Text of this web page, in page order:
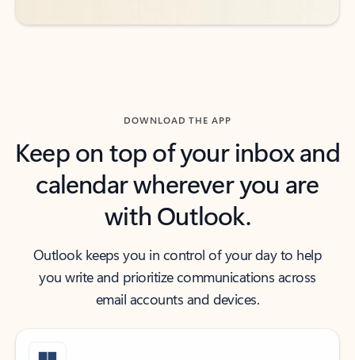
DOWNLOAD THE APP
Keep on top of your inbox and
calendar wherever you are
with Outlook.
Outlook keeps you in control of your day to help
you write and prioritize communications across
email accounts and devices.